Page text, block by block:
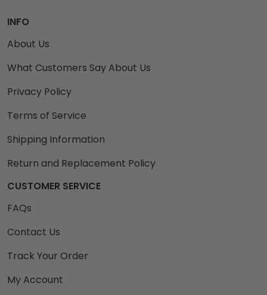
INFO
About Us
What Customers Say About Us
Privacy Policy
Terms of Service
Shipping Information
Return and Replacement Policy
CUSTOMER SERVICE
FAQs
Contact Us
Track Your Order
My Account